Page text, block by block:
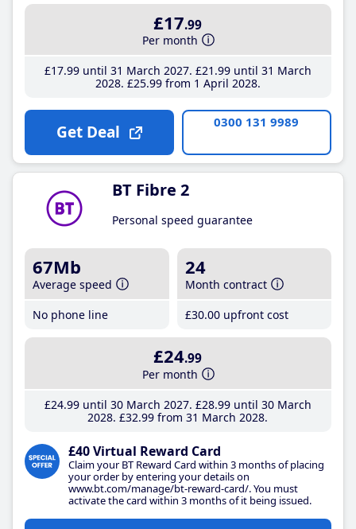
£17.99
Per month
£17.99until 31 March 2027 £21 .99until 31 March
2028 £25.99from 1 April 2028
Get Deal 0300 131 9989
BT Fibre 2
Personal speed guarantee
67Mb
Average speed
No phone line
24
Month contract
£30.00 upfront cost
£24.99
Per month
£24.99until 30 March 2027 £28.99until 30 March
2028 £32.99 from 31 March 2028
£40 Virtual Reward Card
Claim your BT Reward Card within 3 months of placing
your order by entering your details on
www.bt.com/manage/bt-reward-card/. You must
activate the card within 3 months of it being issued.